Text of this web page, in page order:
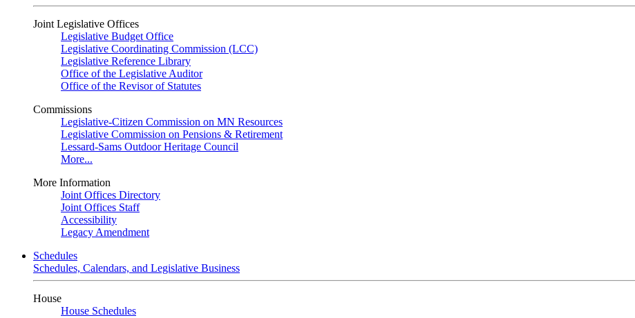
Joint Legislative Offices
Legislative Budget Office
Legislative Coordinating Commission (LCC)
Legislative Reference Library
Office of the Legislative Auditor
Office of the Revisor of Statutes
Commissions
Legislative-Citizen Commission on MN Resources
Legislative Commission on Pensions & Retirement
Lessard-Sams Outdoor Heritage Council
More...
More Information
Joint Offices Directory
Joint Offices Staff
Accessibility
Legacy Amendment
Schedules
Schedules, Calendars, and Legislative Business
House
House Schedules